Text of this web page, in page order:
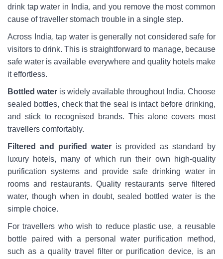
drink tap water in India, and you remove the most common
cause of traveller stomach trouble in a single step.
Across India, tap water is generally not considered safe for
visitors to drink. This is straightforward to manage, because
safe water is available everywhere and quality hotels make
it effortless.
Bottled water is widely available throughout India. Choose
sealed bottles, check that the seal is intact before drinking,
and stick to recognised brands. This alone covers most
travellers comfortably.
Filtered and purified wateris provided as standard by
luxury hotels, many of which run their own high-quality
purification systems and provide safe drinking water in
rooms and restaurants. Quality restaurants serve filtered
water, though when in doubt, sealed bottled water is the
simple choice.
For travellers who wish to reduce plastic use, a reusable
bottle paired with a personal water purification method,
such as a quality travel filter or purification device, is an